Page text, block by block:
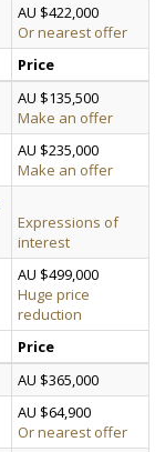
AU $422,000
Or nearest offer
Price
AU $135,500
Make an offer
AU $235,000
Make an offer
Expressions of
interest
AU $499,000
Huge price
reduction
Price
AU $365,000
AU $64,900
Or nearest offer